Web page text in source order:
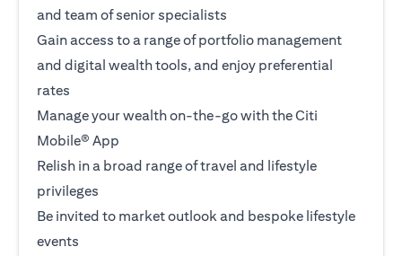
and team of senior specialists
Gain access to a range of portfolio management
and digital wealth tools, and enjoy preferential
rates
Manage your wealth on-the-go with the Citi
Mobile® App
Relish in a broad range of travel and lifestyle
privileges
Be invited to market outlook and bespoke lifestyle
events